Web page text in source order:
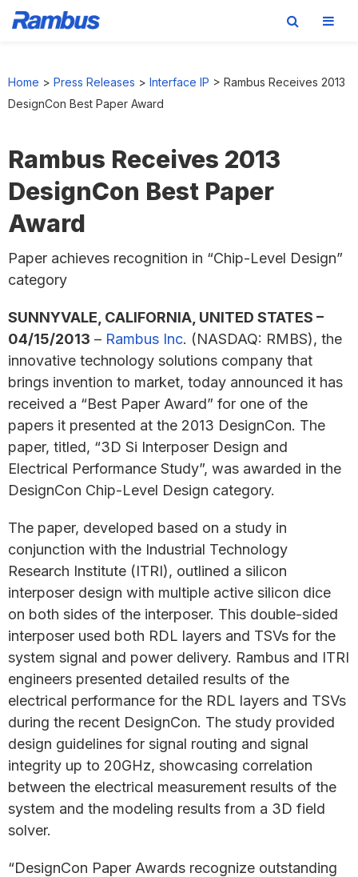
primary
main
footer
Home > Press Releases > Interface IP > Rambus Receives 2013
DesignCon Best Paper Award
Rambus Receives 2013
DesignCon Best Paper
Award
Paper achieves recognition in “Chip-Level Design”
category
SUNNYVALE, CALIFORNIA, UNITED STATES –
04/15/2013 – Rambus Inc. (NASDAQ: RMBS), the
innovative technology solutions company that
brings invention to market, today announced it has
received a “Best Paper Award” for one of the
papers it presented at the 2013 DesignCon. The
paper, titled, “3D Si Interposer Design and
Electrical Performance Study”, was awarded in the
DesignCon Chip-Level Design category.
The paper, developed based on a study in
conjunction with the Industrial Technology
Research Institute (ITRI), outlined a silicon
interposer design with multiple active silicon dice
on both sides of the interposer. This double-sided
interposer used both RDL layers and TSVs for the
system signal and power delivery. Rambus and ITRI
engineers presented detailed results of the
electrical performance for the RDL layers and TSVs
during the recent DesignCon. The study provided
design guidelines for signal routing and signal
integrity up to 20GHz, showcasing correlation
between the electrical measurement results of the
system and the modeling results from a 3D field
solver.
“DesignCon Paper Awards recognize outstanding